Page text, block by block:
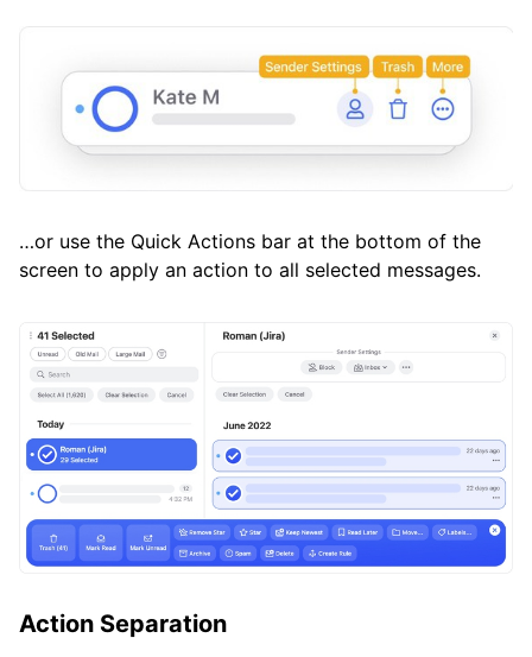
…or use the Quick Actions bar at the bottom of the
screen to apply an action to all selected messages.
Action Separation